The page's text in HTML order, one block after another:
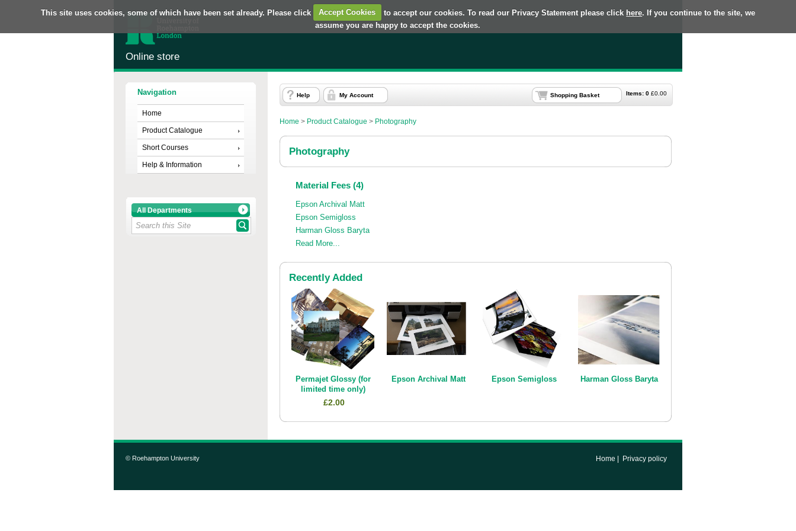
This site uses cookies, some of which have been set already. Please click Accept Cookies to accept our cookies. To read our Privacy Statement please click here. If you continue to the site, we
assume you are happy to accept the cookies.
Online store
Navigation
Home
Product Catalogue
Short Courses
Help & Information
All Departments
Items: 0 £0.00
Shopping Basket
Help My Account
Home > Product Catalogue > Photography
Photography
Material Fees (4)
Epson Archival Matt
Epson Semigloss
Harman Gloss Baryta
Read More...
Recently Added
Permajet Glossy (for
limited time only)
£2.00
Epson Archival Matt Epson Semigloss Harman Gloss Baryta
Home Privacy policy
© Roehampton University